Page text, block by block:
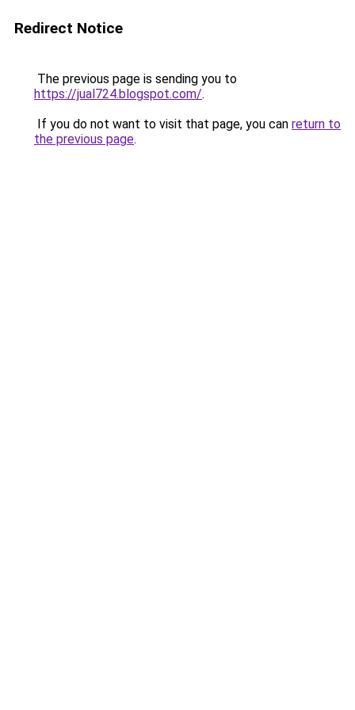
Redirect Notice
The previous page is sending you to
https://jual724.blogspot.com/.
If you do not want to visit that page, you can return to
the previous page.